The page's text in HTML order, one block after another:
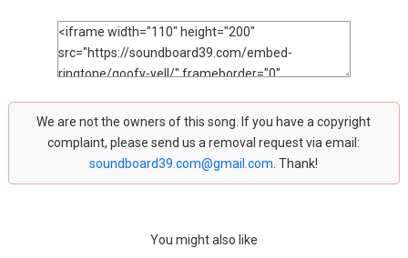
We are not the owners of this song. If you have a copyright
complaint, please send us a removal request via email:
soundboard39.com@gmail.com . Thank!
You might also like